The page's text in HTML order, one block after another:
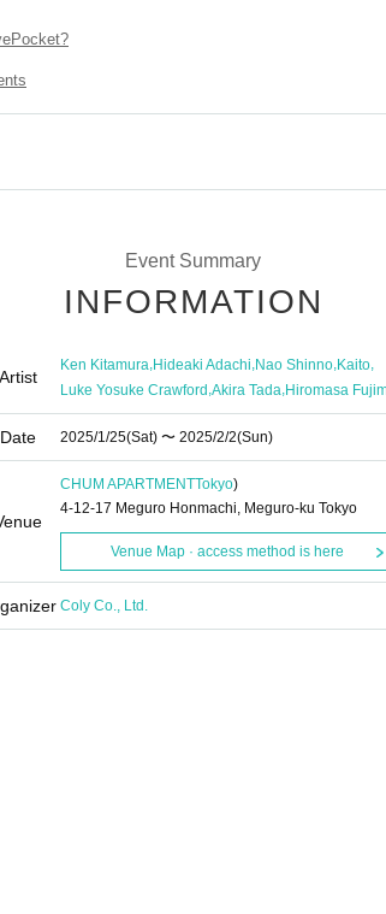
Event Summary
INFORMATION
Artist
Ken Kitamura,Hideaki Adachi,Nao Shinno,Kaito,
Luke Yosuke Crawford,Akira Tada,Hiromasa
Date 2025/1/25(Sat) 〜 2025/2/2(Sun)
CHUM APARTMENTTokyo)
4-12-17 Meguro Honmachi, Meguro-ku Tokyo
Venue Map · access method is here
Coly Co., Ltd.